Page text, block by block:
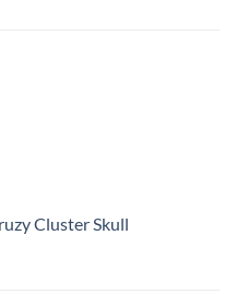
Cluster Skull